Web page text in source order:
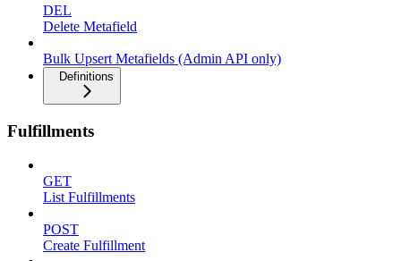
DEL
Delete Metafield
Bulk Upsert Metafields (Admin API only)
Definitions
Fulfillments
GET
List Fulfillments
POST
Create Fulfillment